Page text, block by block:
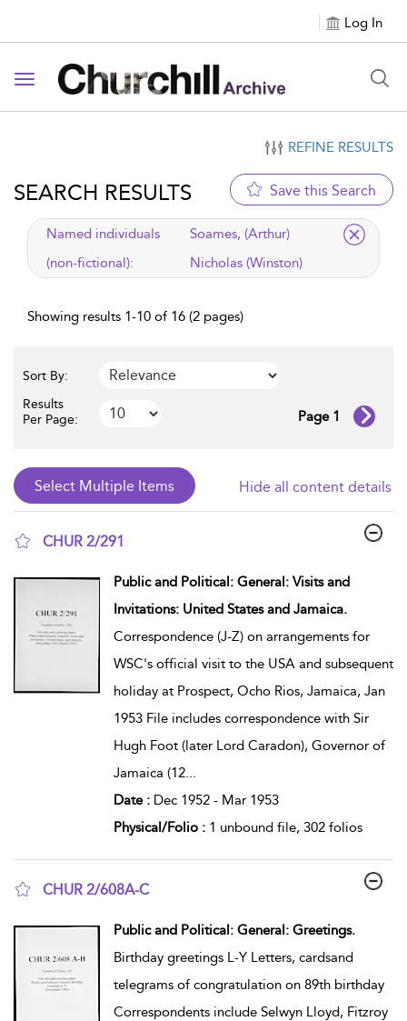
Log In
Toggle navigation
REFINE RESULTS
SEARCH RESULTS Save this Search
applied filter
Named individuals
(non-fictional):
Soames, (Arthur)
Nicholas (Winston)
Showing results 1-10 of 16 (2 pages)
Sort By:
Results
Per Page:
Page 1
Hide all content details
CHUR 2/291
Public and Political: General: Visits and
Invitations: United States and Jamaica.
Correspondence (J-Z) on arrangements for
WSC's official visit to the USA and subsequent
holiday at Prospect, Ocho Rios, Jamaica, Jan
1953 File includes correspondence with Sir
Hugh Foot (later Lord Caradon), Governor of
Jamaica (12...
Date : Dec 1952 - Mar 1953
Physical/Folio : 1 unbound file, 302 folios
CHUR 2/608A-C
Public and Political: General: Greetings.
Birthday greetings L-Y Letters, cardsand
telegrams of congratulation on 89th birthday
Correspondents include Selwyn Lloyd, Fitzroy